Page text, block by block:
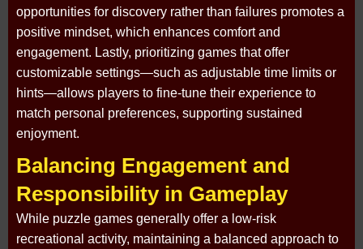
opportunities for discovery rather than failures promotes a
positive mindset, which enhances comfort and
engagement. Lastly, prioritizing games that offer
customizable settings—such as adjustable time limits or
hints—allows players to fine-tune their experience to
match personal preferences, supporting sustained
enjoyment.
Balancing Engagement and
Responsibility in Gameplay
While puzzle games generally offer a low-risk
recreational activity, maintaining a balanced approach to